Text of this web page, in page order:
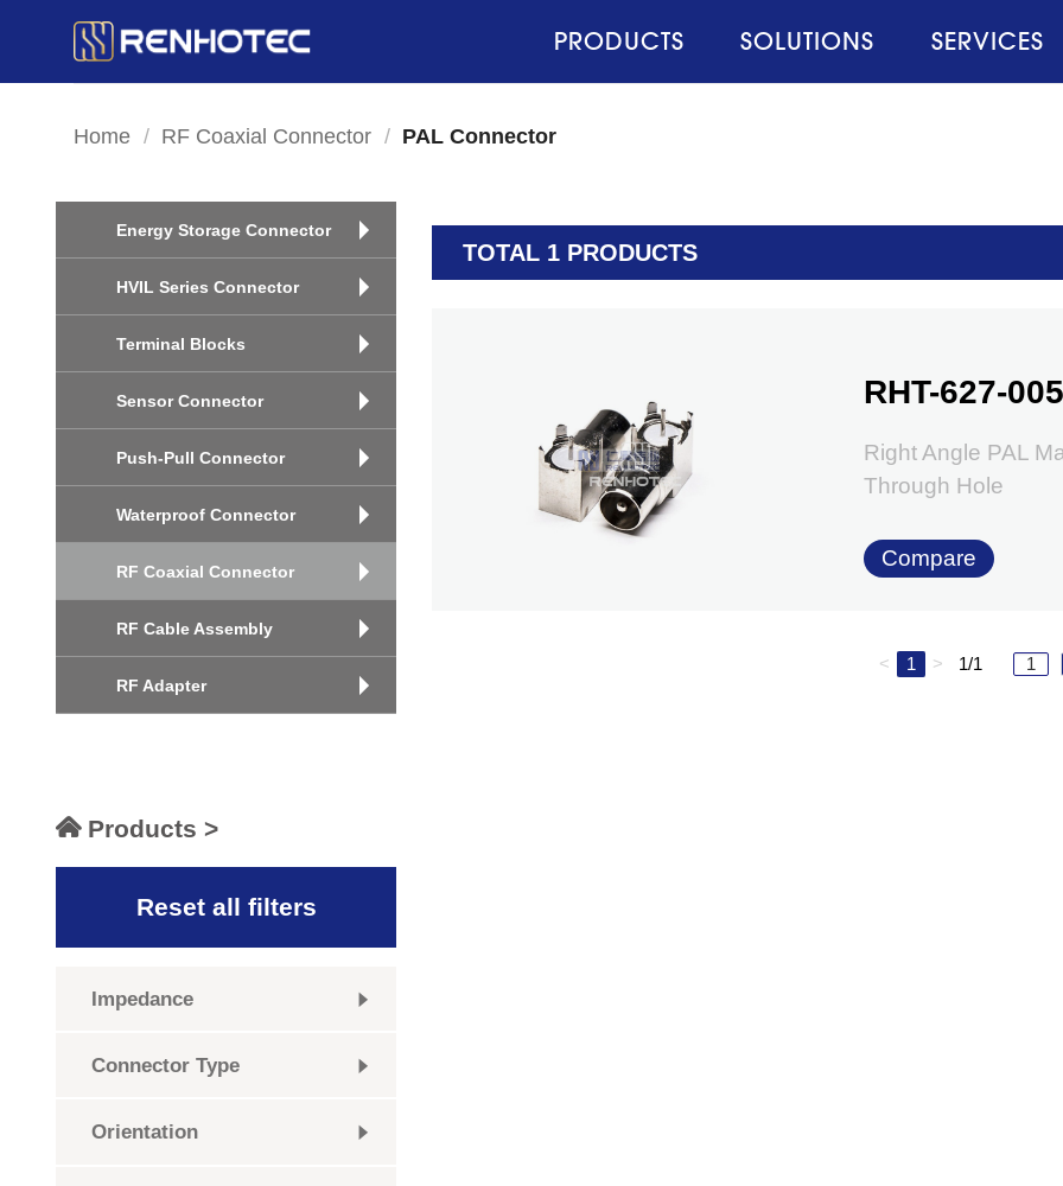
PRODUCTS SOLUTIONS SERVICES
Home / RF Coaxial Connector / PAL Connector
Energy Storage Connector
HVIL Series Connector
Terminal Blocks
Sensor Connector
Push-Pull Connector
Waterproof Connector
RF Coaxial Connector
RF Cable Assembly
RF Adapter
Products >
Reset all filters
Impedance
Connector Type
Orientation
TOTAL 1 PRODUCTS
RHT-627-
Right Angle PAL
Through Hole
Compare
< 1 > 1/1